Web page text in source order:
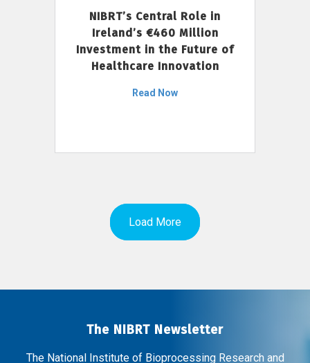
NIBRT’s Central Role in
Ireland’s €460 Million
Investment in the Future of
Healthcare Innovation
Read Now
Load More
The NIBRT Newsletter
The National Institute of Bioprocessing Research and